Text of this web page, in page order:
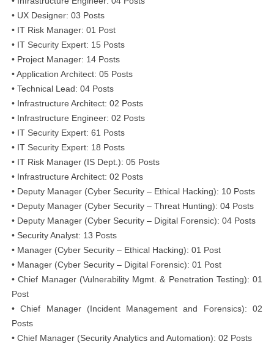
• UX Designer: 03 Posts
• IT Risk Manager: 01 Post
• IT Security Expert: 15 Posts
• Project Manager: 14 Posts
• Application Architect: 05 Posts
• Technical Lead: 04 Posts
• Infrastructure Architect: 02 Posts
• Infrastructure Engineer: 02 Posts
• IT Security Expert: 61 Posts
• IT Security Expert: 18 Posts
• IT Risk Manager (IS Dept.): 05 Posts
• Infrastructure Architect: 02 Posts
• Deputy Manager (Cyber Security – Ethical Hacking): 10 Posts
• Deputy Manager (Cyber Security – Threat Hunting): 04 Posts
• Deputy Manager (Cyber Security – Digital Forensic): 04 Posts
• Security Analyst: 13 Posts
• Manager (Cyber Security – Ethical Hacking): 01 Post
• Manager (Cyber Security – Digital Forensic): 01 Post
• Chief Manager (Vulnerability Mgmt. & Penetration Testing): 01
Post
• Chief Manager (Incident Management and Forensics): 02
Posts
• Chief Manager (Security Analytics and Automation): 02 Posts